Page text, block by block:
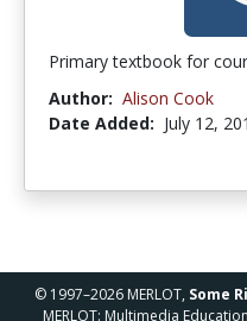
Primary textbook for
Author: Alison Cook
Date Added: July 12,
© 1997–2026 MERLOT, Some
MERLOT: Multimedia